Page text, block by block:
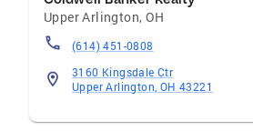
estate goals. Chase is in real
help people and make a positive
lives of others! Get connected
he will guide you through the
selling process, including pre-
strategizing your next move!
Upper Arlington, OH
(614) 451-0808
3160 Kingsdale Ctr
Upper Arlington, OH 43221